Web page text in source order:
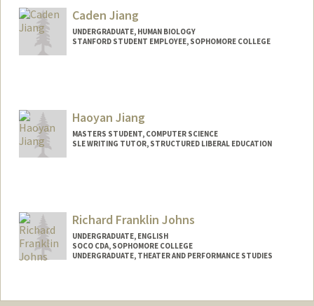
asharah@stanford.edu
Caden Jiang
UNDERGRADUATE, HUMAN BIOLOGY
STANFORD STUDENT EMPLOYEE, SOPHOMORE COLLEGE
cadenj06@stanford.edu
Haoyan Jiang
MASTERS STUDENT, COMPUTER SCIENCE
SLE WRITING TUTOR, STRUCTURED LIBERAL EDUCATION
haoyanj@stanford.edu
Richard Franklin Johns
UNDERGRADUATE, ENGLISH
SOCO CDA, SOPHOMORE COLLEGE
UNDERGRADUATE, THEATER AND PERFORMANCE STUDIES